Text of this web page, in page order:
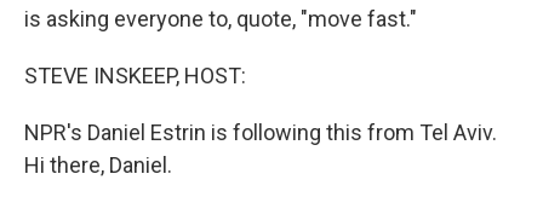
is asking everyone to, quote, "move fast."
STEVE INSKEEP, HOST:
NPR's Daniel Estrin is following this from Tel Aviv.
Hi there, Daniel.